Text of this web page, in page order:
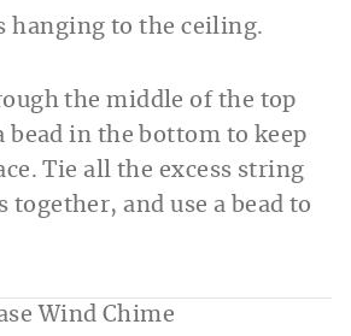
the middle of the top
bead in the bottom to keep
Tie all the excess string
together, and use a bead to